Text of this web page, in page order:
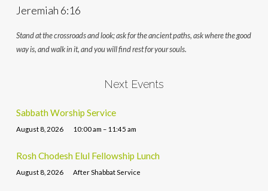
Jeremiah 6:16
Stand at the crossroads and look; ask for the ancient paths, ask where the good
way is, and walk in it, and you will find rest for your souls.
Next Events
Sabbath Worship Service
August 8, 2026 10:00 am – 11:45 am
Rosh Chodesh Elul Fellowship Lunch
August 8, 2026 After Shabbat Service